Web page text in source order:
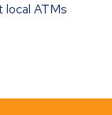
local ATMs